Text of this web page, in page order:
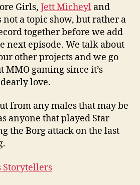
Girls, Jett Micheyl and
not a topic show, but rather a
together before we add
next episode. We talk about
other projects and we go
MMO gaming since it’s
love.
from any males that may be
anyone that played Star
the Borg attack on the last
Storytellers